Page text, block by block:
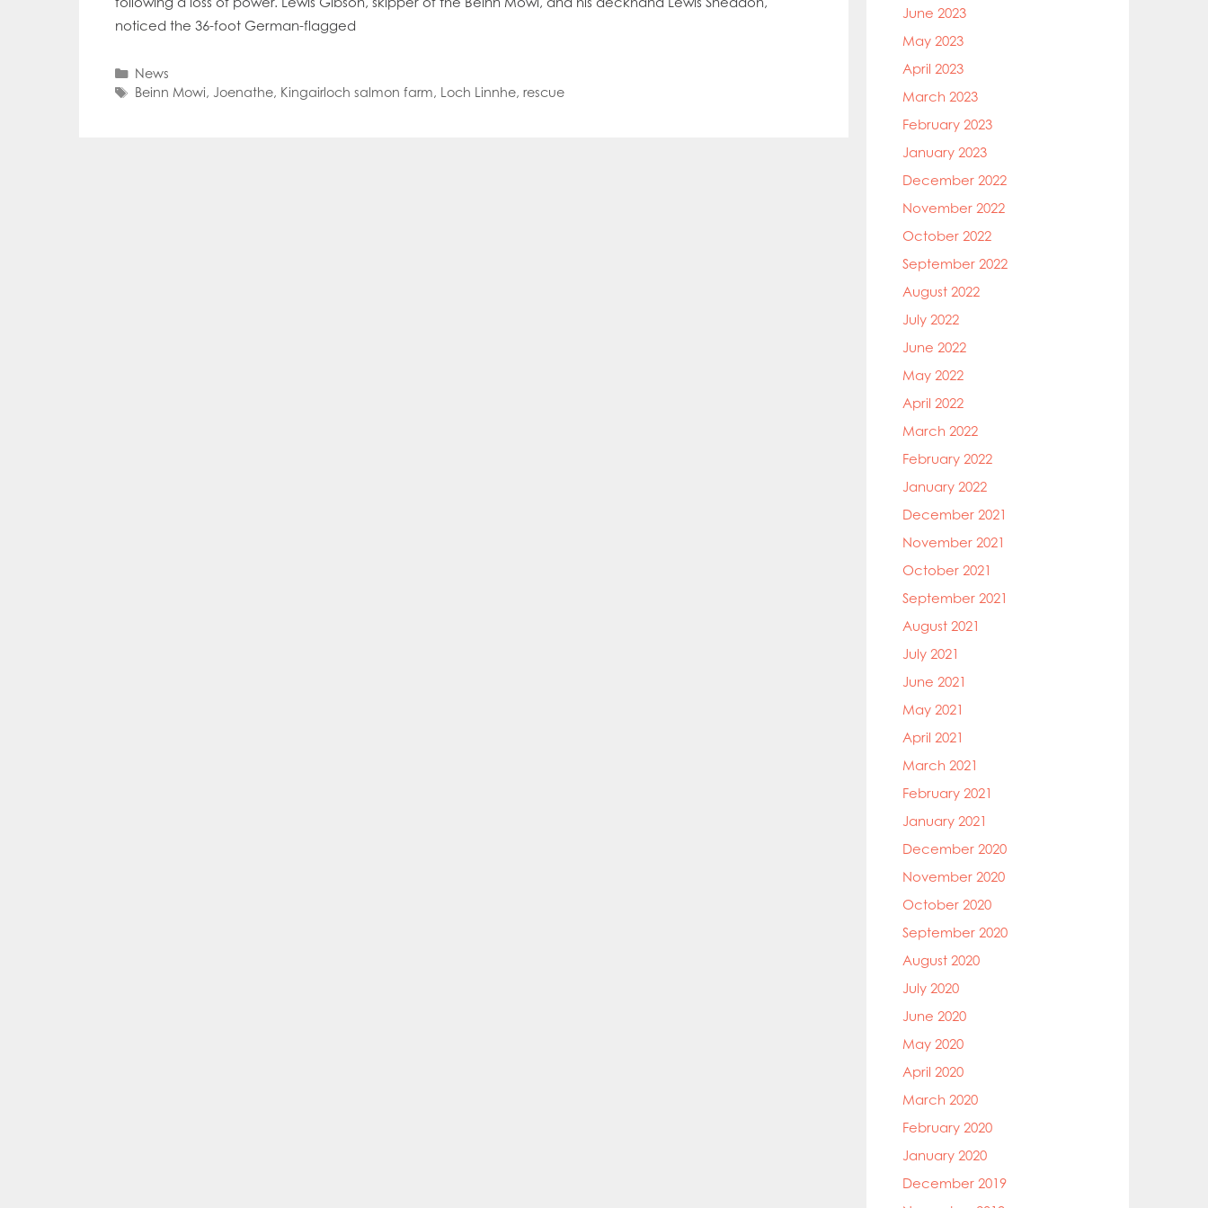
noticed the 36-foot German-flagged
Categories
News
Tags
Beinn Mowi, Joenathe, Kingairloch salmon farm, Loch Linnhe, rescue
June 2023
May 2023
April 2023
March 2023
February 2023
January 2023
December 2022
November 2022
October 2022
September 2022
August 2022
July 2022
June 2022
May 2022
April 2022
March 2022
February 2022
January 2022
December 2021
November 2021
October 2021
September 2021
August 2021
July 2021
June 2021
May 2021
April 2021
March 2021
February 2021
January 2021
December 2020
November 2020
October 2020
September 2020
August 2020
July 2020
June 2020
May 2020
April 2020
March 2020
February 2020
January 2020
December 2019
Mowi Faroe Islands
Mowi Germany
Mowi Ireland
Mowi Italy